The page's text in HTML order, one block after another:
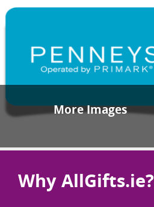
More Images
Why AllGifts.ie?